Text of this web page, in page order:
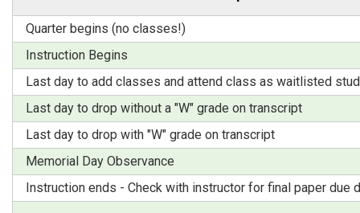
Quarter begins (no classes!)
Instruction Begins
Last day to add classes and attend class as waitlisted
Last day to drop without a "W" grade on transcript
Last day to drop with "W" grade on transcript
Memorial Day Observance
Instruction ends - Check with instructor for final paper due